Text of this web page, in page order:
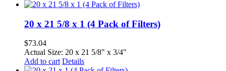
20 x 21 5/8 x 1 (4 Pack of Filters)
$73.04
Actual Size: 20 x 21 5/8" x 3/4"
Add to cart Details